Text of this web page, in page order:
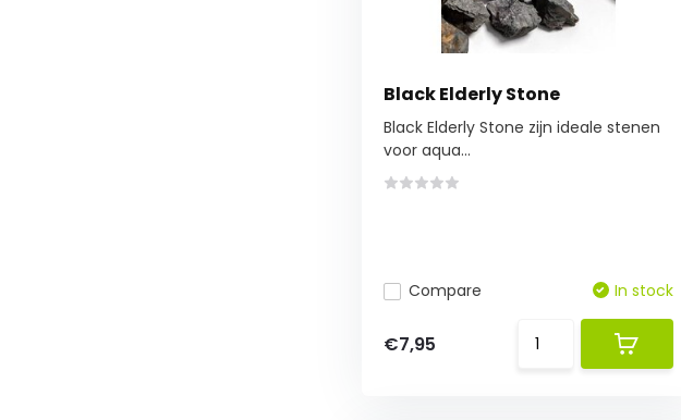
Black Elderly Stone
Black Elderly Stone zijn ideale stenen
voor aqua...
Compare In stock
€7,95